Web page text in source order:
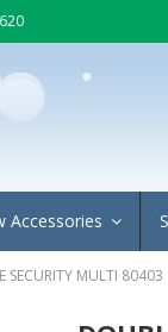
Accessories
SECURITY MULTI 80403